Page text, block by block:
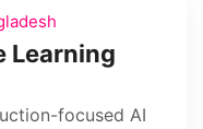
Learning
focused AI